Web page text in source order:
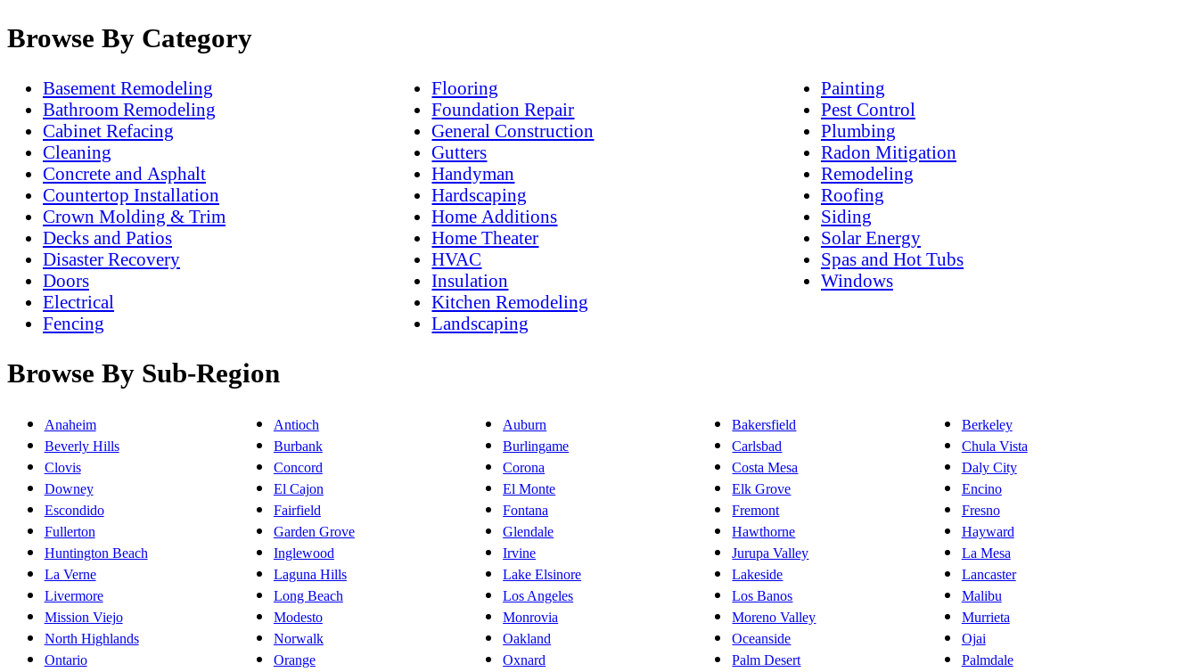
Browse By Category
Basement Remodeling
Bathroom Remodeling
Cabinet Refacing
Cleaning
Concrete and Asphalt
Countertop Installation
Crown Molding & Trim
Decks and Patios
Disaster Recovery
Doors
Electrical
Fencing
Flooring
Foundation Repair
General Construction
Gutters
Handyman
Hardscaping
Home Additions
Home Theater
HVAC
Insulation
Kitchen Remodeling
Landscaping
Painting
Pest Control
Plumbing
Radon Mitigation
Remodeling
Roofing
Siding
Solar Energy
Spas and Hot Tubs
Windows
Browse By Sub-Region
Anaheim Antioch Auburn Bakersfield
Berkeley
Beverly Hills
Burbank Burlingame Carlsbad
Chula Vista
Clovis
Concord Corona Costa Mesa
Daly City
Downey
El Cajon El Monte Elk Grove
Encino
Escondido
Fairfield Fontana Fremont
Fresno
Fullerton
Garden Grove Glendale Hawthorne
Hayward
Huntington Beach
Inglewood Irvine Jurupa Valley
La Mesa
La Verne
Laguna Hills Lake Elsinore Lakeside
Lancaster
Livermore
Long Beach Los Angeles Los Banos
Malibu
Mission Viejo
Modesto Monrovia Moreno Valley
Murrieta
North Highlands
Norwalk Oakland Oceanside
Ojai
Ontario
Orange Oxnard Palm Desert
Palmdale